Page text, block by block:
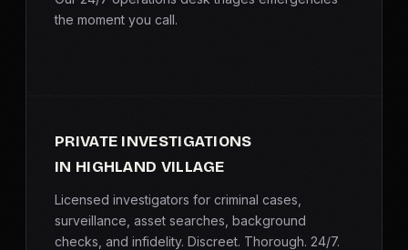
the moment you call.
PRIVATE INVESTIGATIONS
IN HIGHLAND VILLAGE
Licensed investigators for criminal cases,
surveillance, asset searches, background
checks, and infidelity. Discreet. Thorough. 24/7.